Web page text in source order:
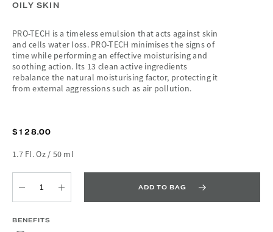
OILY SKIN
PRO-TECH is a timeless emulsion that acts against skin
and cells water loss. PRO-TECH minimises the signs of
time while performing an effective moisturising and
soothing action. Its 13 clean active ingredients
rebalance the natural moisturising factor, protecting it
from external aggressions such as air pollution.
$128.00
1.7 Fl. Oz / 50 ml
QuantityQuantity ADD TO BAG
BENEFITS